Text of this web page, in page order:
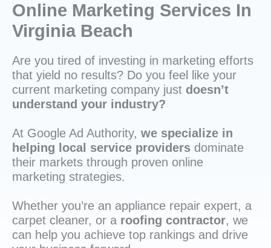
Online Marketing Services In
Virginia Beach
Are you tired of investing in marketing efforts
that yield no results? Do you feel like your
current marketing company just doesn’t
understand your industry?
At Google Ad Authority, we specialize in
helping local service providers dominate
their markets through proven online
marketing strategies.
Whether you’re an appliance repair expert, a
carpet cleaner, or a roofing contractor, we
can help you achieve top rankings and drive